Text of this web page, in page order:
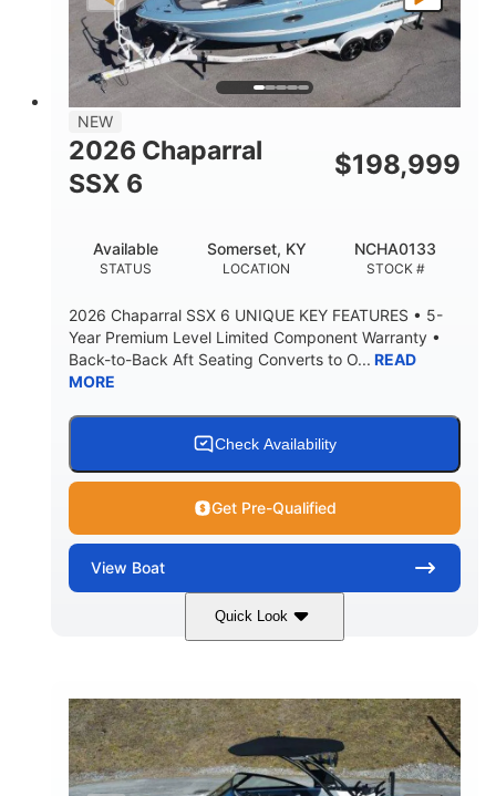
PROPULSION FUEL TYPE
LENGTH
25'
BEAM
8'6"
DRAFT
32"
5500lbs 18
MAX FACTORY BALLAST
HULL MATERIAL
NEW
2026 Chaparral
SSX 6
$198,999
STATUS
Available
LOCATION
Somerset, KY
STOCK #
NCHA0133
2026 Chaparral SSX 6 UNIQUE KEY FEATURES • 5-
Year Premium Level Limited Component Warranty •
Back-to-Back Aft Seating Converts to O... READ
MORE
Check Availability
Get Pre-Qualified
View Boat
Quick Look
Atlas Blue/White
ENGINE HOURS
0
PROPULSION
Inboard
FUEL TYPE
Gas
DRY WEIGHT
5300lbs